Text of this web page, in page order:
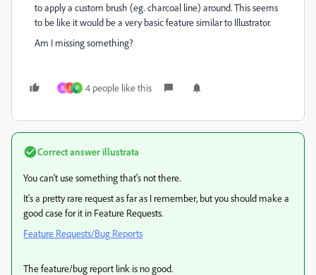
to apply a custom brush (eg. charcoal line) around. This seems
to be like it would be a very basic feature similar to Illustrator.
Am I missing something?
N I P 4 people like this
Correct answer illustrata
You can't use something that's not there.
It's a pretty rare request as far as I remember, but you should make a
good case for it in Feature Requests.
Feature Requests/Bug Reports
The feature/bug report link is no good.